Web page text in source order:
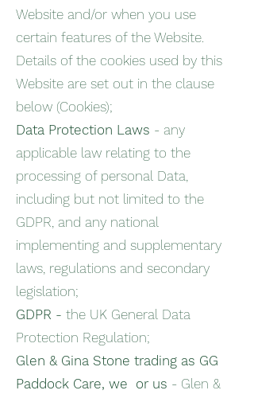
Website and/or when you use
certain features of the Website.
Details of the cookies used by this
Website are set out in the clause
below (Cookies);
Data Protection Laws - any
applicable law relating to the
processing of personal Data,
including but not limited to the
GDPR, and any national
implementing and supplementary
laws, regulations and secondary
legislation;
GDPR - the UK General Data
Protection Regulation;
Glen & Gina Stone trading as GG
Paddock Care, we or us - Glen &